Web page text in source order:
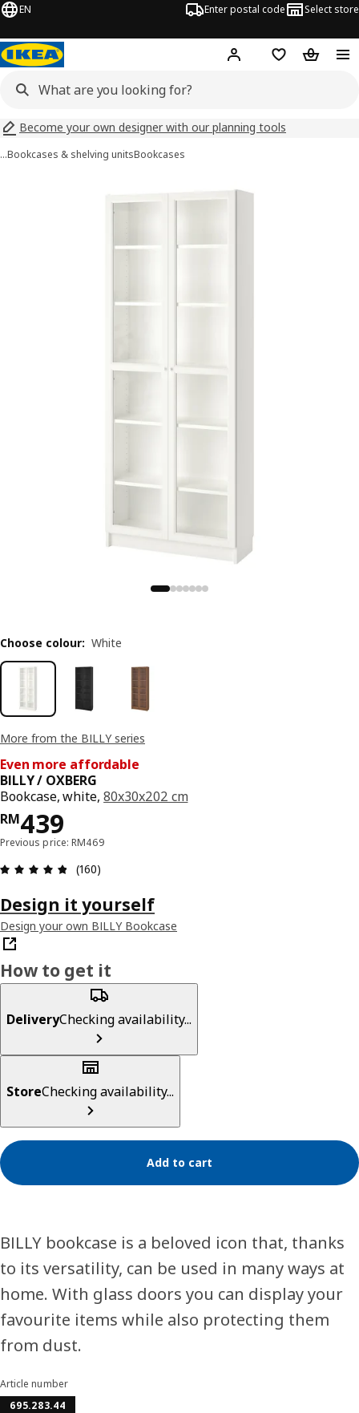
EN Enter postal code Select store
Hej! Log inShopping list
Become your own designer with our planning tools
…Bookcases & shelving unitsBookcases
More from the BILLY series
Even more affordable
BILLY / OXBERG
Bookcase, white,80x30x202 cm
RM439
Price RM 439
Previous price: RM469
Review: 4.8 out of 5 stars. Total reviews: 160
(160)
Choose colour: White
Design it yourself
Design your own BILLY Bookcase
How to get it
DeliveryChecking availability...
StoreChecking availability...
Add to cart
BILLY bookcase is a beloved icon that, thanks
to its versatility, can be used in many ways at
home. With glass doors you can display your
favourite items while also protecting them
from dust.
Article number
695.283.44